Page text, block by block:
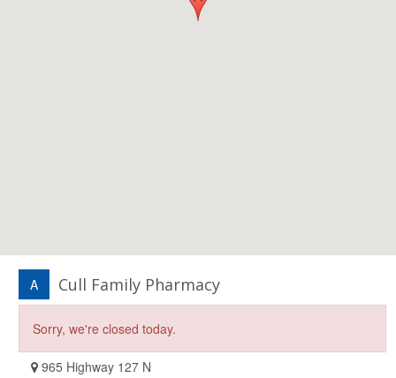
A Cull Family Pharmacy
Sorry, we're closed today.
965 Highway 127 N